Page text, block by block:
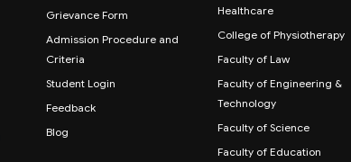
Grievance Form
Admission Procedure and
Criteria
Student Login
Feedback
Blog
Healthcare
College of Physiotherapy
Faculty of Law
Faculty of Engineering &
Technology
Faculty of Science
Faculty of Education